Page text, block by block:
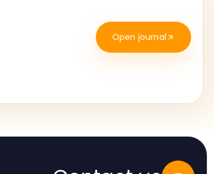
Open journal